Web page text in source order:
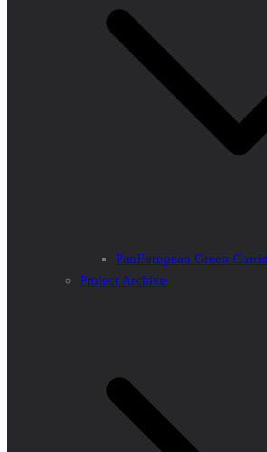
PanEuropean Green
Project Archive